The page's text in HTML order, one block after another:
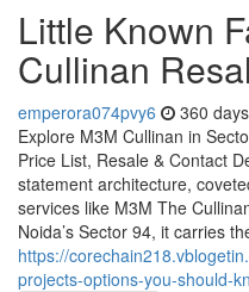
Little Known
Cullinan
emperora074pvy6 360
Explore M3M Cullinan in
Price List, Resale & Contact
statement architecture,
services like M3M The
Noida’s Sector 94, it carries
https://
projects-options-you-should-